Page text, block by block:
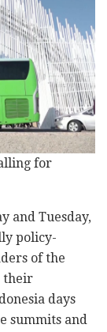
for
and Tuesday,
policy-
of the
their
days
summits and